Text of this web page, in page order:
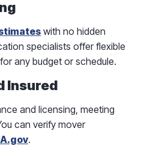
with no hidden
specialists offer flexible
any budget or schedule.
Insured
and licensing, meeting
can verify mover
.